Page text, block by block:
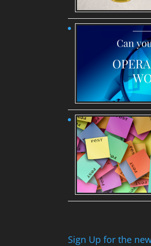
Sign Up for the